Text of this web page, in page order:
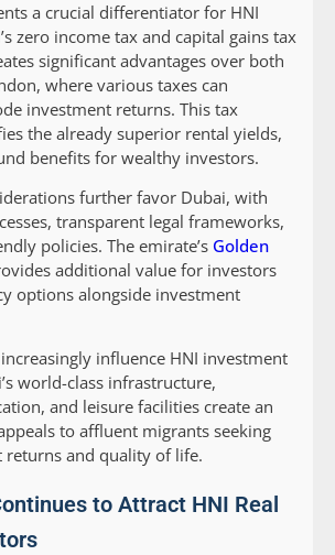
a crucial differentiator for HNI
zero income tax and capital gains tax
significant advantages over both
where various taxes can
investment returns. This tax
the already superior rental yields,
benefits for wealthy investors.
further favor Dubai, with
transparent legal frameworks,
policies. The emirate’s Golden
additional value for investors
options alongside investment
influence HNI investment
world-class infrastructure,
and leisure facilities create an
to affluent migrants seeking
returns and quality of life.
to Attract HNI Real